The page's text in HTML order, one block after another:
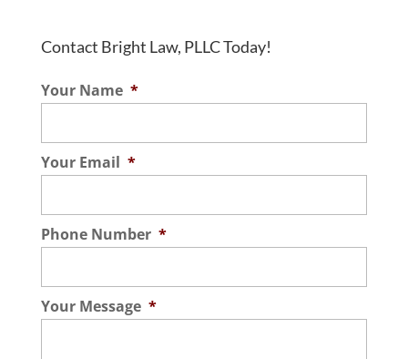
Contact Bright Law, PLLC Today!
Your Name *
Your Email *
Phone Number *
Your Message *